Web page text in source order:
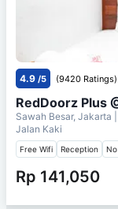
4.9 /5 (9420 Ratings)
RedDoorz Plus
Sawah Besar, Jakarta
Jalan Kaki
Free Wifi Reception
Rp 141,050